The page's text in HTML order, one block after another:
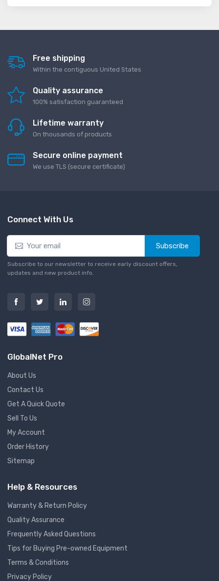
Free shipping
Within the contiguous United States
Quality assurance
100% satisfaction guaranteed
Lifetime warranty
On thousands of products
Secure online payment
We use TLS (secure сertificate)
Connect With Us
Subscribe
Subscribe to our newsletter to receive early discount offers,
updates and new product info.
GlobalNet Pro
About Us
Contact Us
Get A Quick Quote
Sell To Us
My Account
Order History
Sitemap
Help & Resources
Warranty & Return Policy
Quality Assurance
Frequently Asked Questions
Tips for Buying Pre-owned Equipment
Terms & Conditions
Privacy Policy